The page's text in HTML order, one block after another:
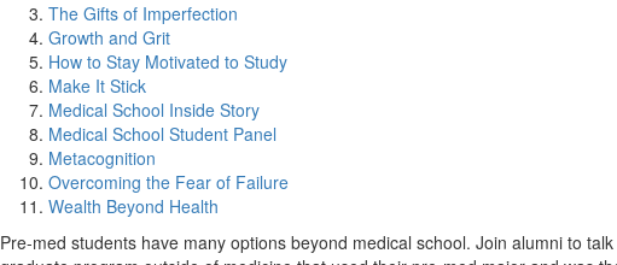
The Gifts of Imperfection
Growth and Grit
How to Stay Motivated to Study
Make It Stick
Medical School Inside Story
Medical School Student Panel
Metacognition
Overcoming the Fear of Failure
Wealth Beyond Health
Pre-med students have many options beyond medical school. Join alumni to